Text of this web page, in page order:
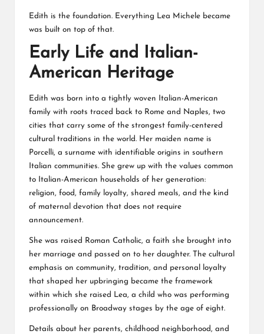
Edith is the foundation. Everything Lea Michele became
was built on top of that.
Early Life and Italian-
American Heritage
Edith was born into a tightly woven Italian-American
family with roots traced back to Rome and Naples, two
cities that carry some of the strongest family-centered
cultural traditions in the world. Her maiden name is
Porcelli, a surname with identifiable origins in southern
Italian communities. She grew up with the values common
to Italian-American households of her generation:
religion, food, family loyalty, shared meals, and the kind
of maternal devotion that does not require
announcement.
She was raised Roman Catholic, a faith she brought into
her marriage and passed on to her daughter. The cultural
emphasis on community, tradition, and personal loyalty
that shaped her upbringing became the framework
within which she raised Lea, a child who was performing
professionally on Broadway stages by the age of eight.
Details about her parents, childhood neighborhood, and